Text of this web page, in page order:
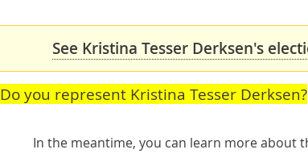
See Kristina Tesser Derksen's
Do you represent Kristina Tesser Derksen?
In the meantime, you can learn more about